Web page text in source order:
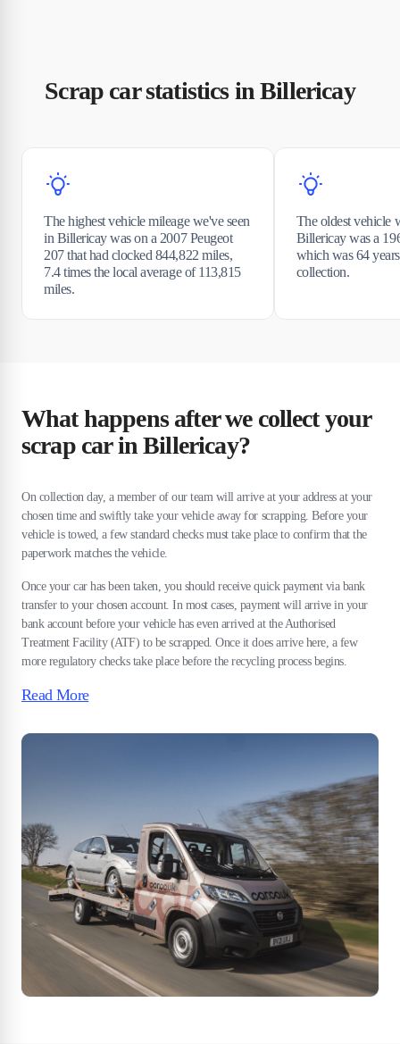
Scrap car statistics in Billericay
The highest vehicle mileage we've seen
in Billericay was on a 2007 Peugeot
207 that had clocked 844,822 miles,
7.4 times the local average of 113,815
miles.
The oldest vehicle
Billericay was a
which was 64
collection.
What happens after we collect your
scrap car in Billericay?
On collection day, a member of our team will arrive at your address at your
chosen time and swiftly take your vehicle away for scrapping. Before your
vehicle is towed, a few standard checks must take place to confirm that the
paperwork matches the vehicle.
Once your car has been taken, you should receive quick payment via bank
transfer to your chosen account. In most cases, payment will arrive in your
bank account before your vehicle has even arrived at the Authorised
Treatment Facility (ATF) to be scrapped. Once it does arrive here, a few
more regulatory checks take place before the recycling process begins.
Read More